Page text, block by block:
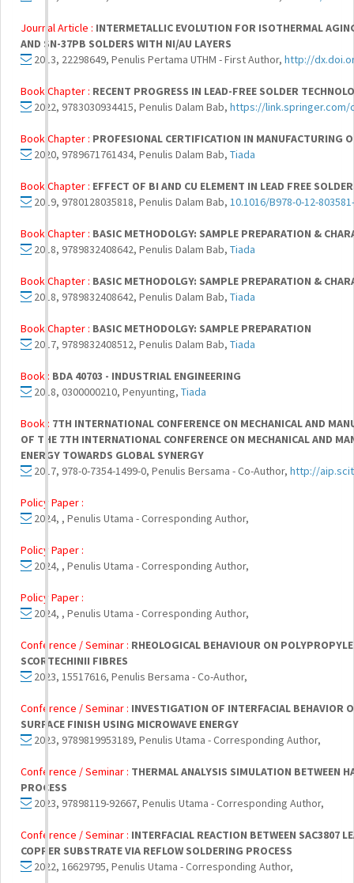
Journal Article : INTERMETALLIC EVOLUTION FOR ISOTHERMAL
AND SN-37PB SOLDERS WITH NI/AU LAYERS
2013, 22298649, Penulis Pertama UTHM - First Author, http://
Book Chapter : RECENT PROGRESS IN LEAD-FREE SOLDER
2022, 9783030934415, Penulis Dalam Bab, https://link.springer.com/
Book Chapter : PROFESIONAL CERTIFICATION IN MANUFACTURING
2020, 9789671761434, Penulis Dalam Bab, Tiada
Book Chapter : EFFECT OF BI AND CU ELEMENT IN LEAD FREE
2019, 9780128035818, Penulis Dalam Bab, 10.1016/B978-0-12-
Book Chapter : BASIC METHODOLGY: SAMPLE PREPARATION &
2018, 9789832408642, Penulis Dalam Bab, Tiada
Book Chapter : BASIC METHODOLGY: SAMPLE PREPARATION &
2018, 9789832408642, Penulis Dalam Bab, Tiada
Book Chapter : BASIC METHODOLGY: SAMPLE PREPARATION
2017, 9789832408512, Penulis Dalam Bab, Tiada
Book : BDA 40703 - INDUSTRIAL ENGINEERING
2018, 0300000210, Penyunting, Tiada
Book : 7TH INTERNATIONAL CONFERENCE ON MECHANICAL AND
OF THE 7TH INTERNATIONAL CONFERENCE ON MECHANICAL AND
ENERGY TOWARDS GLOBAL SYNERGY
2017, 978-0-7354-1499-0, Penulis Bersama - Co-Author, http://
Policy Paper :
2024, , Penulis Utama - Corresponding Author,
Policy Paper :
2024, , Penulis Utama - Corresponding Author,
Policy Paper :
2024, , Penulis Utama - Corresponding Author,
Conference / Seminar : RHEOLOGICAL BEHAVIOUR ON
SCORTECHINII FIBRES
2023, 15517616, Penulis Bersama - Co-Author,
Conference / Seminar : INVESTIGATION OF INTERFACIAL BEHAVIOR
SURFACE FINISH USING MICROWAVE ENERGY
2023, 9789819953189, Penulis Utama - Corresponding Author,
Conference / Seminar : THERMAL ANALYSIS SIMULATION BETWEEN
PROCESS
2023, 97898119-92667, Penulis Utama - Corresponding Author,
Conference / Seminar : INTERFACIAL REACTION BETWEEN SAC3807
COPPER SUBSTRATE VIA REFLOW SOLDERING PROCESS
2022, 16629795, Penulis Utama - Corresponding Author,